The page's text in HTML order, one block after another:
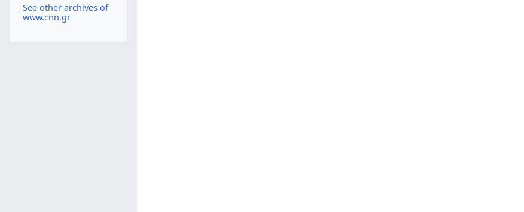
See other archives of
www.cnn.gr